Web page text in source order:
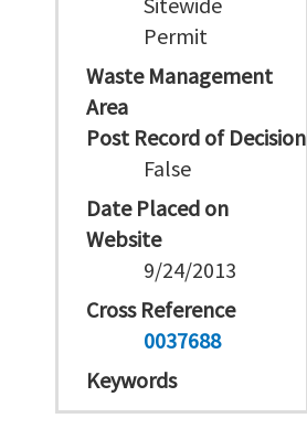
Permit
Waste Management
Area
Post Record of Decision
False
Date Placed on
Website
9/24/2013
Cross Reference
0037688
Keywords